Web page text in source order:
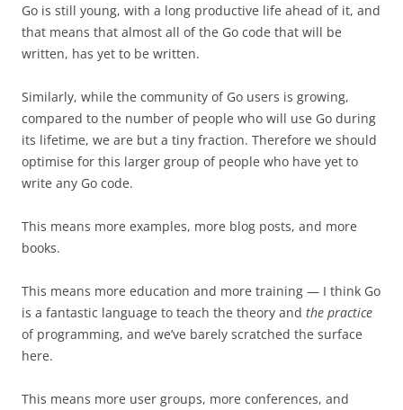
Go is still young, with a long productive life ahead of it, and
that means that almost all of the Go code that will be
written, has yet to be written.
Similarly, while the community of Go users is growing,
compared to the number of people who will use Go during
its lifetime, we are but a tiny fraction. Therefore we should
optimise for this larger group of people who have yet to
write any Go code.
This means more examples, more blog posts, and more
books.
This means more education and more training — I think Go
is a fantastic language to teach the theory and the practice
of programming, and we’ve barely scratched the surface
here.
This means more user groups, more conferences, and